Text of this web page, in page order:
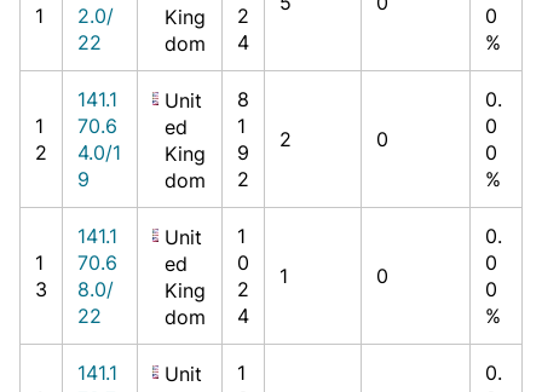
1
2.0/
22
King
dom
2
4
0
%
1
2
141.1
70.6
4.0/1
9
Unit
ed
King
dom
8
1
9
2
2 0
0.
0
0
%
1
3
141.1
70.6
8.0/
22
Unit
ed
King
dom
1
0
2
4
1 0
0.
0
0
%
141.1
Unit
1
0.